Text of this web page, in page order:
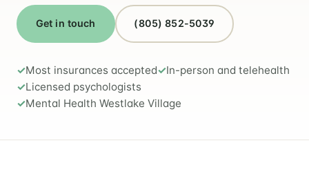
Get in touch (805) 852-5039
Most insurances accepted
In-person and telehealth
Licensed psychologists
Mental Health Westlake Village